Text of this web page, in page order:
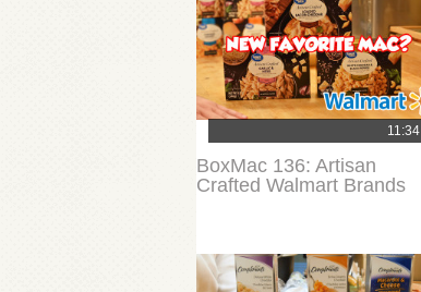
11:34
BoxMac 136: Artisan
Crafted Walmart Brands